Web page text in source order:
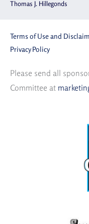
Thomas J. Hillegonds
Terms of Use and
Privacy Policy
Please send all
Committee at